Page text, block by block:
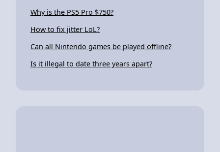
Why is the PS5 Pro $750?
How to fix jitter LoL?
Can all Nintendo games be played offline?
Is it illegal to date three years apart?